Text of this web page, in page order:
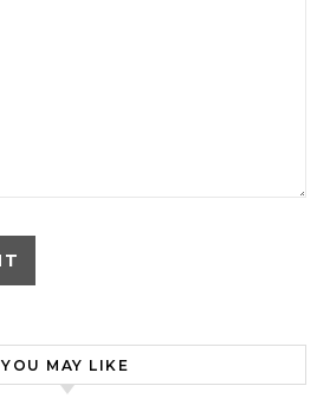
YOU MAY LIKE